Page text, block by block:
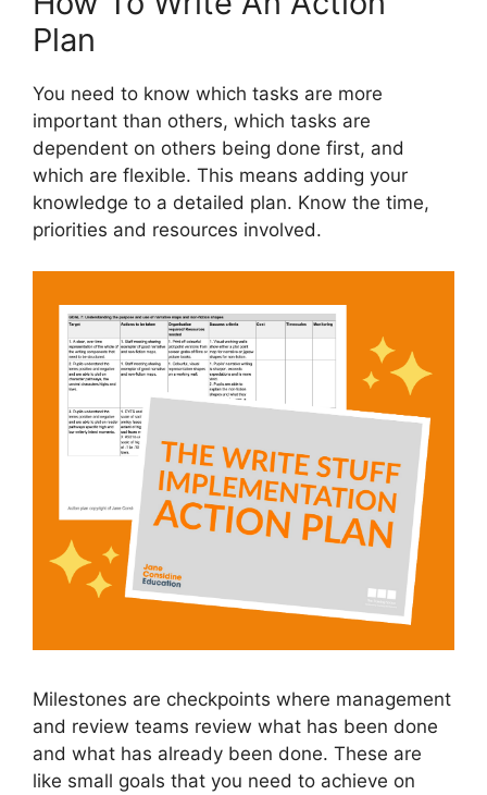
Plan
You need to know which tasks are more
important than others, which tasks are
dependent on others being done first, and
which are flexible. This means adding your
knowledge to a detailed plan. Know the time,
priorities and resources involved.
Milestones are checkpoints where management
and review teams review what has been done
and what has already been done. These are
like small goals that you need to achieve on